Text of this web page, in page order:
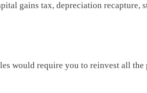
gains tax, depreciation recapture,
would require you to reinvest all the